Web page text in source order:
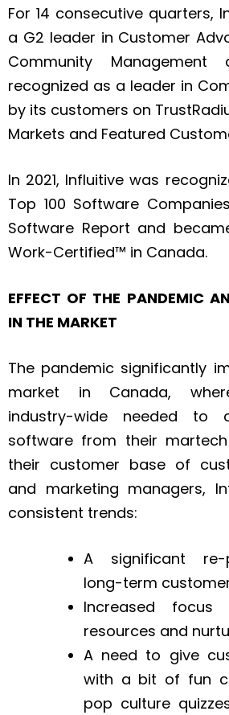
For 14 consecutive quarters,
a G2 leader in Customer
Community
recognized as a leader in
by its customers on
Markets and Featured
In 2021, Influitive was
Top 100 Software
Software Report and
Work-Certified™ in Canada.
EFFECT OF THE PANDEMIC
IN THE MARKET
The pandemic significantly
market in Canada,
industry-wide needed to
software from their
their customer base of
and marketing managers,
consistent trends:
A significant re-
long-term
Increased focus
resources and
A need to give
with a bit of fun
pop culture